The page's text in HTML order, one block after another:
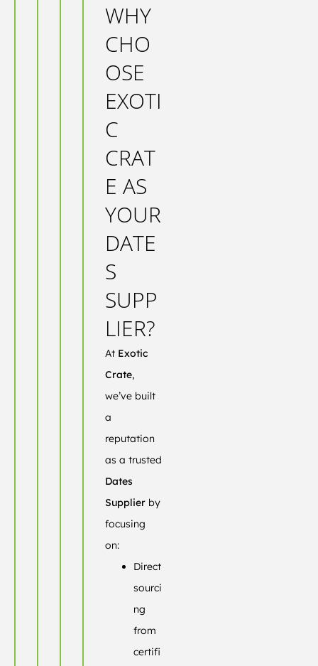
WHY
CHO
OSE
EXOTI
C
CRAT
E AS
YOUR
DATE
S
SUPP
LIER?
At Exotic
Crate,
we’ve built
a
reputation
as a trusted
Dates
Supplier by
focusing
on:
Direct
sourci
ng
from
certifi